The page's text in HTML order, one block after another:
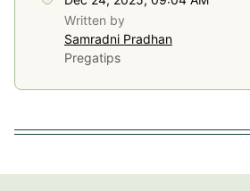
Written by
Samradni Pradhan
Pregatips